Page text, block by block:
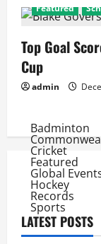
Featured
Top Goal
Cup
admin
Badminton
Cricket
Featured
Global
Hockey
Records
Sports
LATEST POSTS